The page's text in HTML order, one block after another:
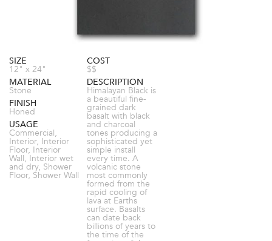
SIZE
12" x 24"
MATERIAL
Stone
FINISH
Honed
USAGE
Commercial,
Interior, Interior
Floor, Interior
Wall, Interior wet
and dry, Shower
Floor, Shower Wall
COST
$$
DESCRIPTION
Himalayan Black is
a beautiful fine-
grained dark
basalt with black
and charcoal
tones producing a
sophisticated yet
simple install
every time. A
volcanic stone
most commonly
formed from the
rapid cooling of
lava at Earths
surface. Basalts
can date back
billions of years to
the time of the